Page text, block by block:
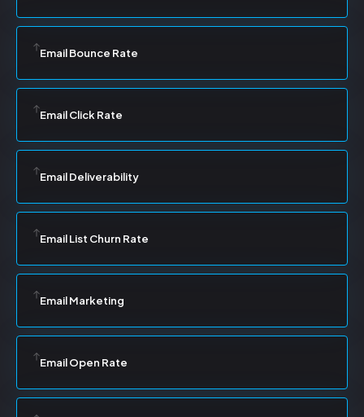
Email Bounce Rate
Email Click Rate
Email Deliverability
Email List Churn Rate
Email Marketing
Email Open Rate